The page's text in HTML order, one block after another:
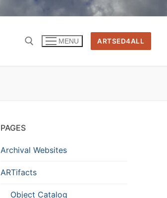
MENU ARTSED4ALL
PAGES
Archival Websites
ARTifacts
Object Catalog